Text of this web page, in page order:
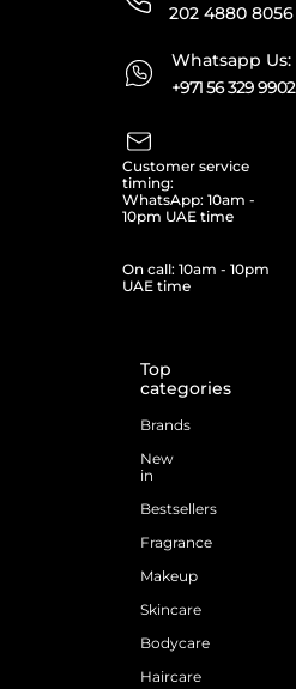
202 4880 8056
Whatsapp Us:
+971 56 329 9902
Customer service
timing:
WhatsApp: 10am -
10pm UAE time
On call: 10am - 10pm
UAE time
Top
categories
Brands
New
in
Bestsellers
Fragrance
Makeup
Skincare
Bodycare
Haircare